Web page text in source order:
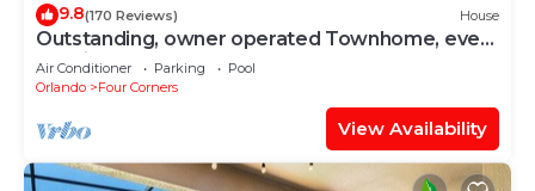
9.8(170 Reviews) House
Outstanding, owner operated Townhome, even
a TV in the pool area!
Air Conditioner Parking
Pool
Orlando
Four Corners
View Availability